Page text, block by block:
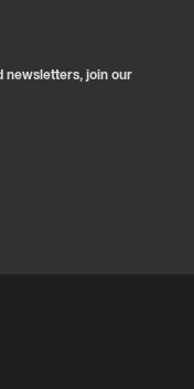
newsletters, join our